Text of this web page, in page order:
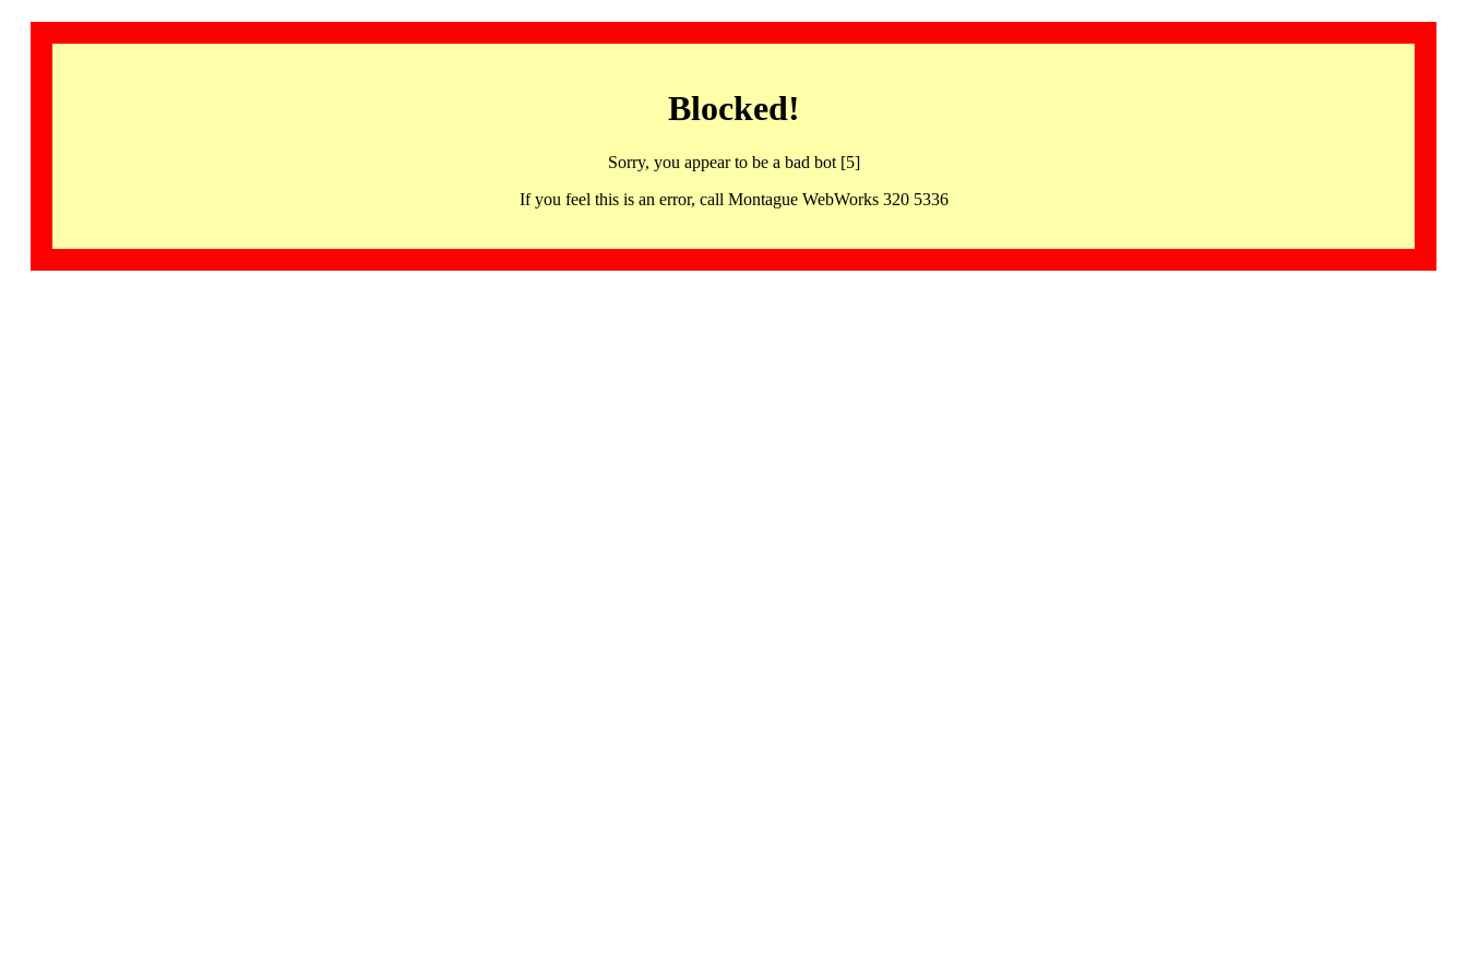
Blocked!
Sorry, you appear to be a bad bot [5]
If you feel this is an error, call Montague WebWorks 320 5336